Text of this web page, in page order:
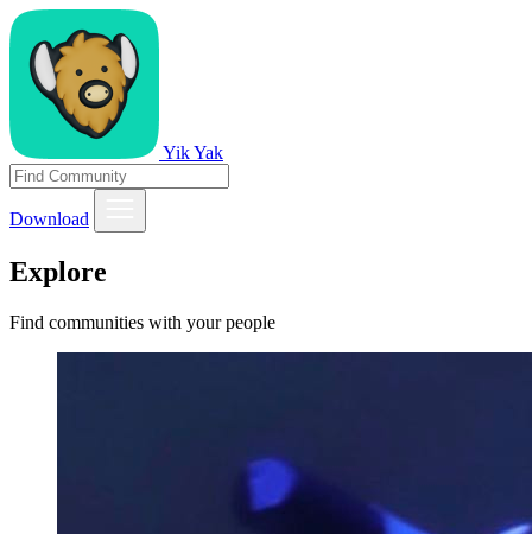
Yik Yak
Download
Explore
Find communities with your people